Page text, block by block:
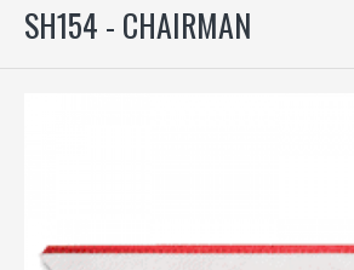
SH154 - CHAIRMAN